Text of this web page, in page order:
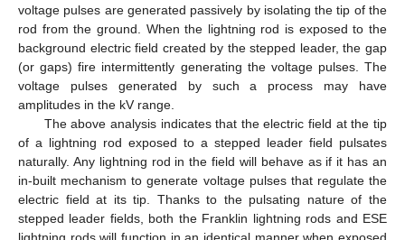
voltage pulses are generated passively by isolating the tip of the
rod from the ground. When the lightning rod is exposed to the
background electric field created by the stepped leader, the gap
(or gaps) fire intermittently generating the voltage pulses. The
voltage pulses generated by such a process may have
amplitudes in the kV range.
The above analysis indicates that the electric field at the tip
of a lightning rod exposed to a stepped leader field pulsates
naturally. Any lightning rod in the field will behave as if it has an
in-built mechanism to generate voltage pulses that regulate the
electric field at its tip. Thanks to the pulsating nature of the
stepped leader fields, both the Franklin lightning rods and ESE